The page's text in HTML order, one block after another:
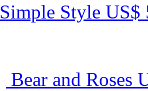
Simple Style US$
Bear and Roses